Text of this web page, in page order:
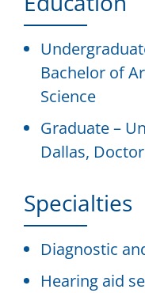
Bachelor of
Science
Graduate –
Dallas,
Specialties
Diagnostic
Hearing aid